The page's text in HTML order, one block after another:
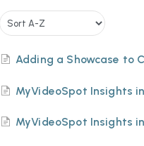
Adding a Showcase to
MyVideoSpot Insights
MyVideoSpot Insights